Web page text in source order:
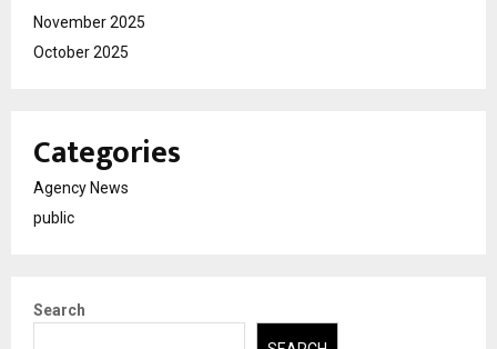
November 2025
October 2025
Categories
Agency News
public
Search